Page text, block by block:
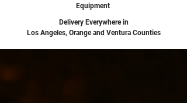
Equipment
Delivery Everywhere in
Los Angeles, Orange and Ventura Counties